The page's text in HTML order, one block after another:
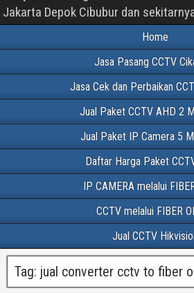
Jakarta Depok Cibubur dan
Home
Jasa Pasang CCTV
Jasa Cek dan Perbaikan
Jual Paket CCTV AHD 2
Jual Paket IP Camera 5
Daftar Harga Paket
IP CAMERA melalui
CCTV melalui FIBER
Jual CCTV
Tag: jual converter cctv to fiber